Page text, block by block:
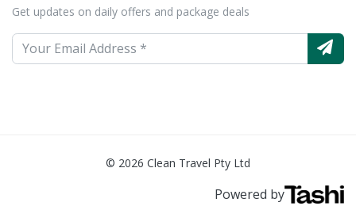
Get updates on daily offers and package deals
© 2026 Clean Travel Pty Ltd
Powered by